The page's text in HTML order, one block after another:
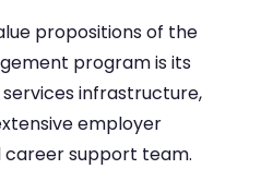
propositions of the
program is its
infrastructure,
employer
support team.